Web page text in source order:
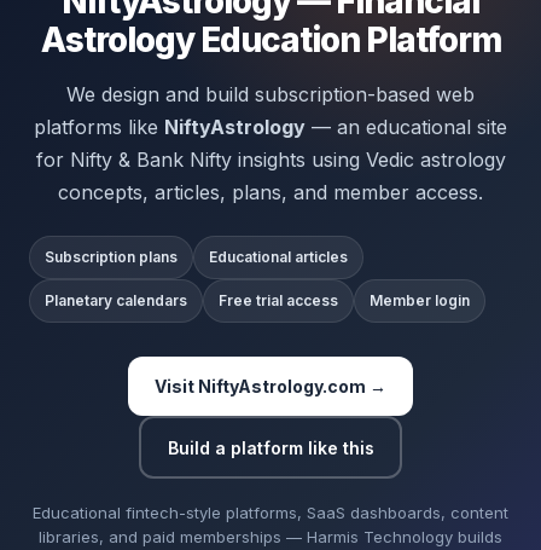
Astrology Education Platform
We design and build subscription-based web
platforms like NiftyAstrology — an educational site
for Nifty & Bank Nifty insights using Vedic astrology
concepts, articles, plans, and member access.
Subscription plans Educational articles
Planetary calendars Free trial access Member login
Visit NiftyAstrology.com →
Build a platform like this
Educational fintech-style platforms, SaaS dashboards, content
libraries, and paid memberships — Harmis Technology builds